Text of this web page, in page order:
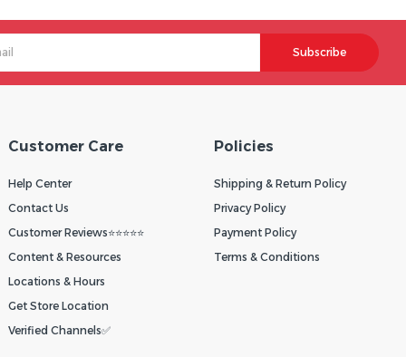
Subscribe
Customer Care
Help Center
Contact Us
Customer Reviews⭐⭐⭐⭐⭐
Content & Resources
Locations & Hours
Get Store Location
Verified Channels✅
Policies
Shipping & Return Policy
Privacy Policy
Payment Policy
Terms & Conditions